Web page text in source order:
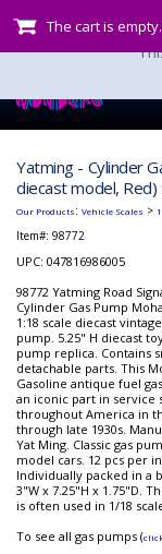
The cart is empty.
Yatming - Cylinder
diecast model,
Our Products: Vehicle Scales >
Item#: 98772
UPC: 047816986005
98772 Yatming Road
Cylinder Gas Pump
1:18 scale diecast
pump. 5.25" H diecast
pump replica. Contains
detachable parts. This
Gasoline antique fuel
an iconic part in service
throughout America in
through late 1930s.
Yat Ming. Classic gas
model cars. 12 pcs per
Individually packed in a
3"W x 7.25"H x 1.75"D.
is often used in 1/18
To see all gas pumps (